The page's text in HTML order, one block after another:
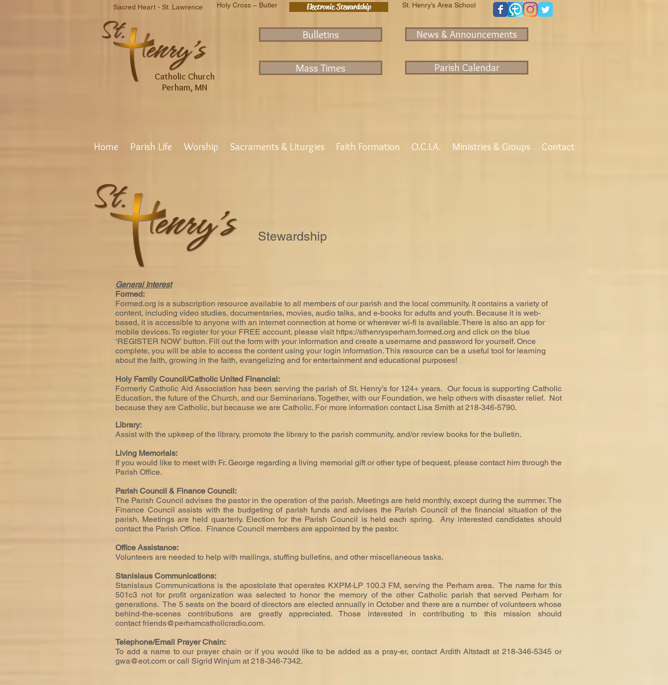
Sacred Heart - St. Lawrence Holy Cross – Butler Electronic Stewardship
Catholic Church
Perham, MN
Bulletins
Mass Times
St. Henry’s Area School
News & Announcements
Parish Calendar
Home Parish Life Worship Sacraments & Liturgies Faith Formation O.C.I.A. Ministries & Groups Contact
Stewardship
General Interest
Formed:
Formed.org is a subscription resource available to all members of our parish and the local community. It contains a variety of
content, including video studies, documentaries, movies, audio talks, and e-books for adults and youth. Because it is web-
based, it is accessible to anyone with an internet connection at home or wherever wi-fi is available. There is also an app for
mobile devices. To register for your FREE account, please visit https://sthenrysperham.formed.org and click on the blue
‘REGISTER NOW’ button. Fill out the form with your information and create a username and password for yourself. Once
complete, you will be able to access the content using your login information. This resource can be a useful tool for learning
about the faith, growing in the faith, evangelizing and for entertainment and educational purposes!
Holy Family Council/Catholic United Financial:
Formerly Catholic Aid Association has been serving the parish of St. Henry’s for 124+ years. Our focus is supporting Catholic
Education, the future of the Church, and our Seminarians. Together, with our Foundation, we help others with disaster relief. Not
because they are Catholic, but because we are Catholic. For more information contact Lisa Smith at 218-346-5790.
Library:
Assist with the upkeep of the library, promote the library to the parish community, and/or review books for the bulletin.
Living Memorials:
If you would like to meet with Fr. George regarding a living memorial gift or other type of bequest, please contact him through the
Parish Office.
Parish Council & Finance Council:
The Parish Council advises the pastor in the operation of the parish. Meetings are held monthly, except during the summer. The
Finance Council assists with the budgeting of parish funds and advises the Parish Council of the financial situation of the
parish. Meetings are held quarterly. Election for the Parish Council is held each spring. Any interested candidates should
contact the Parish Office. Finance Council members are appointed by the pastor.
Office Assistance:
Volunteers are needed to help with mailings, stuffing bulletins, and other miscellaneous tasks.
Stanislaus Communications:
Stanislaus Communications is the apostolate that operates KXPM-LP 100.3 FM, serving the Perham area. The name for this
501c3 not for profit organization was selected to honor the memory of the other Catholic parish that served Perham for
generations. The 5 seats on the board of directors are elected annually in October and there are a number of volunteers whose
behind-the-scenes contributions are greatly appreciated. Those interested in contributing to this mission should
contact friends@perhamcatholicradio.com.
Telephone/Email Prayer Chain:
To add a name to our prayer chain or if you would like to be added as a pray-er, contact Ardith Altstadt at 218-346-5345 or
gwa@eot.com or call Sigrid Winjum at 218-346-7342.